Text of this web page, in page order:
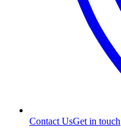
Contact UsGet in touch